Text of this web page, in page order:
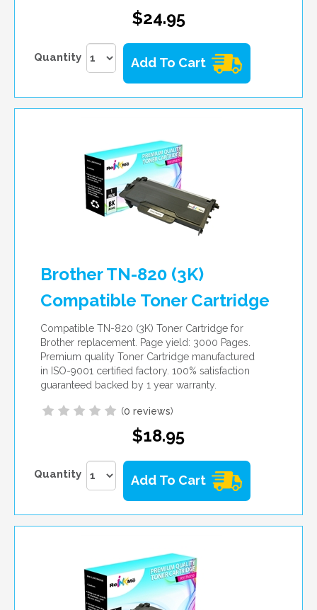
$24.95
Quantity Add To Cart
Brother TN-820 (3K)
Compatible Toner Cartridge
Compatible TN-820 (3K) Toner Cartridge for
Brother replacement. Page yield: 3000 Pages.
Premium quality Toner Cartridge manufactured
in ISO-9001 certified factory. 100% satisfaction
guaranteed backed by 1 year warranty.
(0 reviews)
$18.95
Quantity Add To Cart